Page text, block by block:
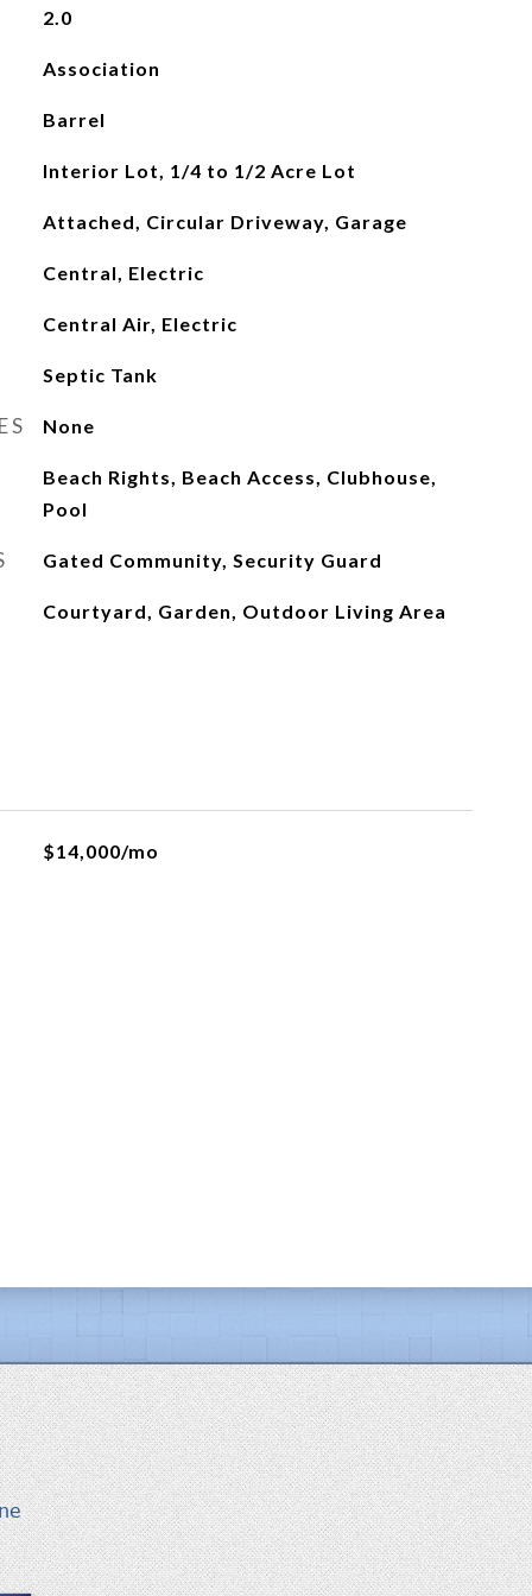
2.0
Association
Barrel
Interior Lot, 1/4 to 1/2 Acre Lot
Attached, Circular Driveway, Garage
Central, Electric
Central Air, Electric
Septic Tank
None
Beach Rights, Beach Access, Clubhouse,
Pool
Gated Community, Security Guard
Courtyard, Garden, Outdoor Living Area
$14,000/mo